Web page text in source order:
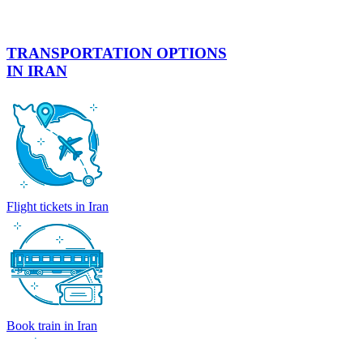
TRANSPORTATION OPTIONS
IN IRAN
Flight tickets in Iran
Book train in Iran